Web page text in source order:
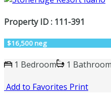
Property ID : 111-391
$16,500 neg
1 Bedroom
1 Bathroom
Add to Favorites Print